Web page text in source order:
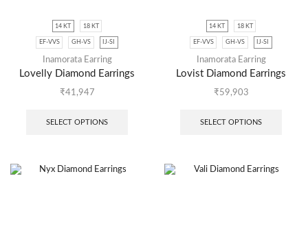
14 KT 18 KT
EF-VVS GH-VS IJ-SI
Inamorata Earring
Lovelly Diamond Earrings
₹41,947
SELECT OPTIONS
14 KT 18 KT
EF-VVS GH-VS IJ-SI
Inamorata Earring
Lovist Diamond Earrings
₹59,903
SELECT OPTIONS